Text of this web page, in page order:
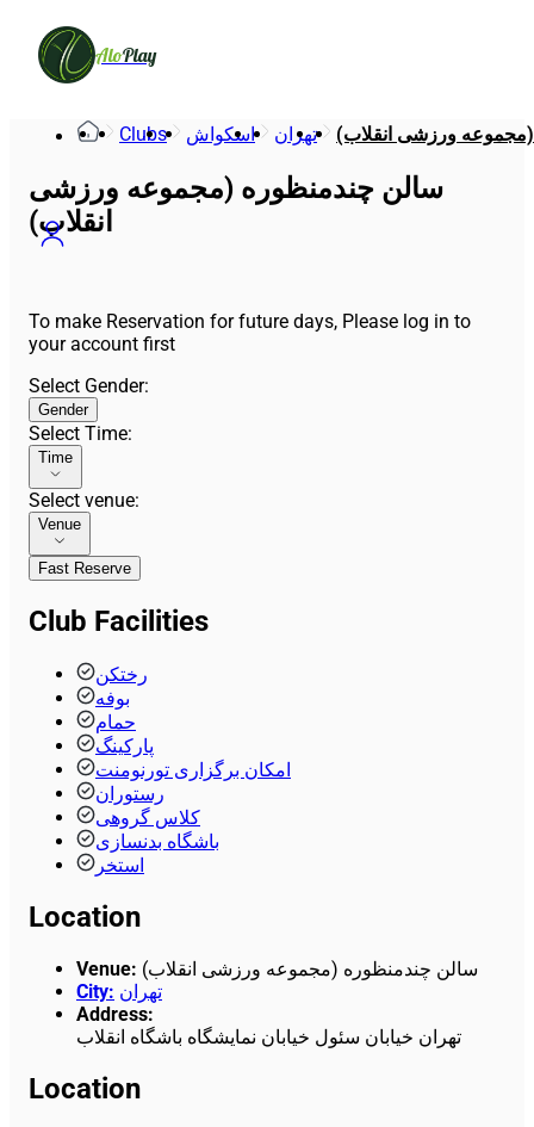
AloPlay
Clubs اسکواش تهران ورزشی انقلاب)
سالن چندمنظوره (مجموعه ورزشی
انقلاب)
To make Reservation for future days, Please log in to
your account first
Select Gender:
Gender
Select Time:
Time
Select venue:
Venue
Fast Reserve
Club Facilities
رختکن
بوفه
حمام
پارکینگ
امکان برگزاری تورنومنت
رستوران
کلاس گروهی
باشگاه بدنسازی
استخر
Location
Venue: سالن چندمنظوره (مجموعه ورزشی انقلاب)
City: تهران
Address:
تهران خیابان سئول خیابان نمایشگاه باشگاه انقلاب
Location